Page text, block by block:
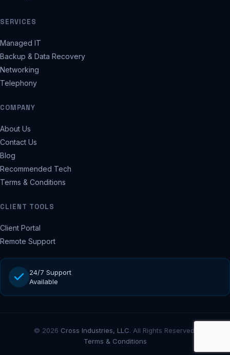
SERVICES
Managed IT
Backup & Data Recovery
Networking
Telephony
COMPANY
About Us
Contact Us
Blog
Recommended Tech
Terms & Conditions
CLIENT TOOLS
Client Portal
Remote Support
24/7 Support
Available
© 2026 Cross Industries, LLC. All Rights Reserved.
Terms & Conditions